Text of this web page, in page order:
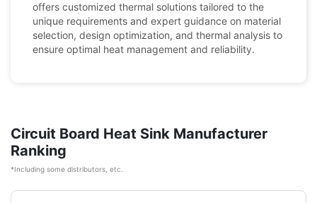
offers customized thermal solutions tailored to the
unique requirements and expert guidance on material
selection, design optimization, and thermal analysis to
ensure optimal heat management and reliability.
Circuit Board Heat Sink Manufacturer
Ranking
*Including some distributors, etc.